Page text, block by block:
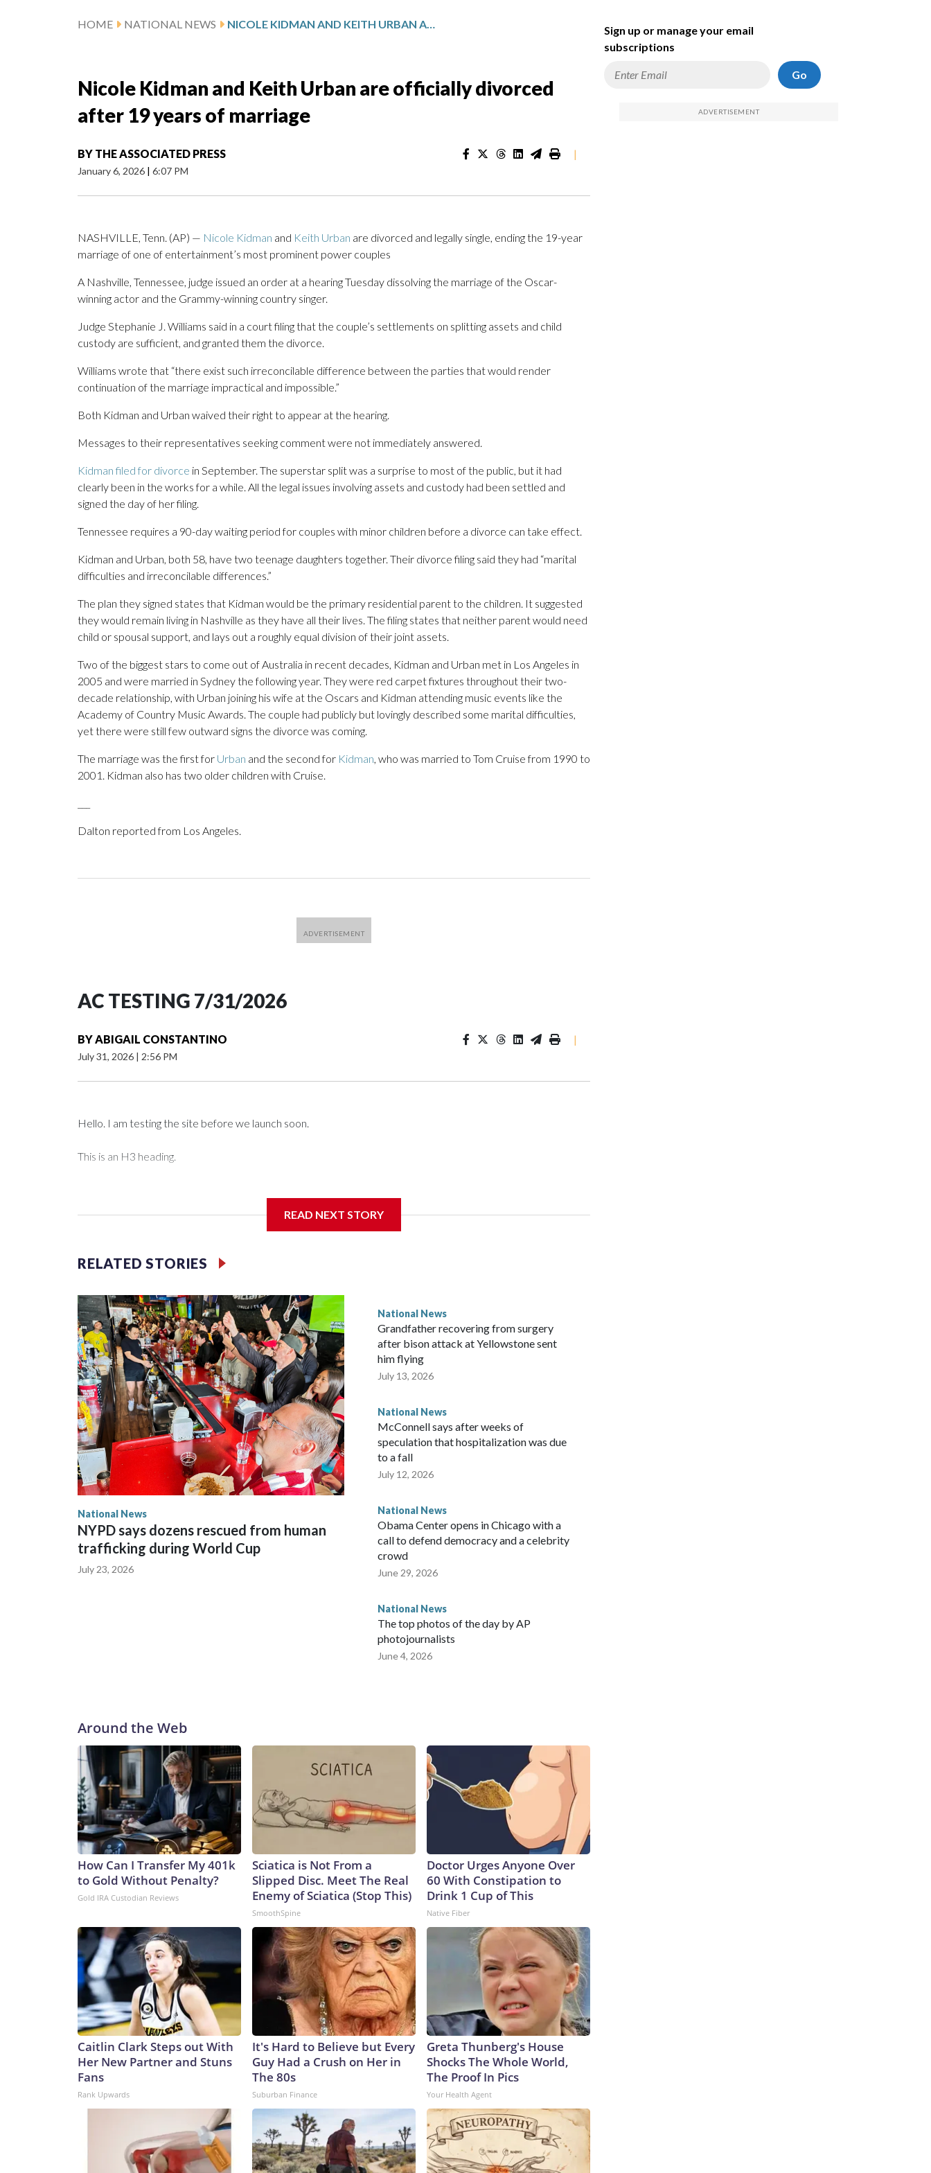
HOME NATIONAL NEWS NICOLE KIDMAN AND KEITH URBAN ARE OFFICIALLY DIVORCED AFTER 19 YEARS OF MARRIAGE
Nicole Kidman and Keith Urban are officially divorced
after 19 years of marriage
BY THE ASSOCIATED PRESS
January 6, 2026 | 6:07 PM
|
NASHVILLE, Tenn. (AP) — Nicole Kidman and Keith Urban are divorced and legally single, ending the 19-year
marriage of one of entertainment’s most prominent power couples
A Nashville, Tennessee, judge issued an order at a hearing Tuesday dissolving the marriage of the Oscar-
winning actor and the Grammy-winning country singer.
Judge Stephanie J. Williams said in a court filing that the couple’s settlements on splitting assets and child
custody are sufficient, and granted them the divorce.
Williams wrote that “there exist such irreconcilable difference between the parties that would render
continuation of the marriage impractical and impossible.”
Both Kidman and Urban waived their right to appear at the hearing.
Messages to their representatives seeking comment were not immediately answered.
Kidman filed for divorce in September. The superstar split was a surprise to most of the public, but it had
clearly been in the works for a while. All the legal issues involving assets and custody had been settled and
signed the day of her filing.
Tennessee requires a 90-day waiting period for couples with minor children before a divorce can take effect.
Kidman and Urban, both 58, have two teenage daughters together. Their divorce filing said they had “marital
difficulties and irreconcilable differences.”
The plan they signed states that Kidman would be the primary residential parent to the children. It suggested
they would remain living in Nashville as they have all their lives. The filing states that neither parent would need
child or spousal support, and lays out a roughly equal division of their joint assets.
Two of the biggest stars to come out of Australia in recent decades, Kidman and Urban met in Los Angeles in
2005 and were married in Sydney the following year. They were red carpet fixtures throughout their two-
decade relationship, with Urban joining his wife at the Oscars and Kidman attending music events like the
Academy of Country Music Awards. The couple had publicly but lovingly described some marital difficulties,
yet there were still few outward signs the divorce was coming.
The marriage was the first for Urban and the second for Kidman, who was married to Tom Cruise from 1990 to
2001. Kidman also has two older children with Cruise.
Dalton reported from Los Angeles.
AC TESTING 7/31/2026
BYABIGAIL CONSTANTINO
July 31, 2026 | 2:56 PM
|
Hello. I am testing the site before we launch soon.
This is an H3 heading.
READ NEXT STORY
RELATED STORIES
National News
NYPD says dozens rescued from human
trafficking during World Cup
July 23, 2026
National News
Grandfather recovering from surgery
after bison attack at Yellowstone sent
him flying
July 13, 2026
National News
McConnell says after weeks of
speculation that hospitalization was due
to a fall
July 12, 2026
National News
Obama Center opens in Chicago with a
call to defend democracy and a celebrity
crowd
June 29, 2026
National News
The top photos of the day by AP
photojournalists
June 4, 2026
Around the Web
How Can I Transfer My 401k
to Gold Without Penalty?
Gold IRA Custodian Reviews
Sciatica is Not From a
Slipped Disc. Meet The Real
Enemy of Sciatica (Stop This)
SmoothSpine
Doctor Urges Anyone Over
60 With Constipation to
Drink 1 Cup of This
Native Fiber
Caitlin Clark Steps out With
Her New Partner and Stuns
Fans
Rank Upwards
It's Hard to Believe but Every
Guy Had a Crush on Her in
The 80s
Suburban Finance
Greta Thunberg's House
Shocks The Whole World,
The Proof In Pics
Your Health Agent
Sign up or manage your email
subscriptions
Go